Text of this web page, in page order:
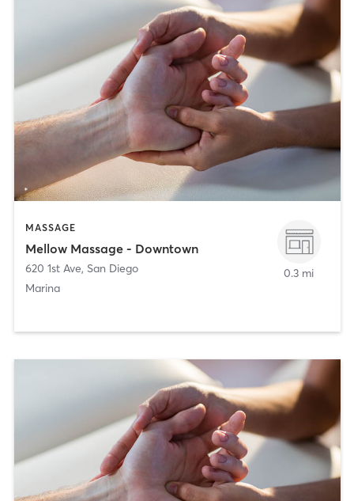
MASSAGE
Mellow Massage - Downtown
620 1st Ave, San Diego
Marina
0.3 mi